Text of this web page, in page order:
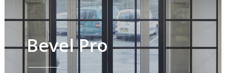
Bevel Pro